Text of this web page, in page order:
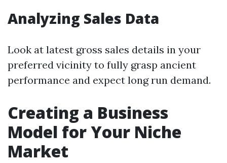
Analyzing Sales Data
Look at latest gross sales details in your
preferred vicinity to fully grasp ancient
performance and expect long run demand.
Creating a Business
Model for Your Niche
Market